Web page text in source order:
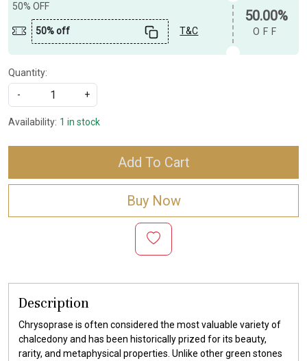
50% OFF
50% off T&C
50.00%
OFF
Quantity:
-
+
Availability: 1 in stock
Add To Cart
Buy Now
Description
Chrysoprase is often considered the most valuable variety of
chalcedony and has been historically prized for its beauty,
rarity, and metaphysical properties. Unlike other green stones